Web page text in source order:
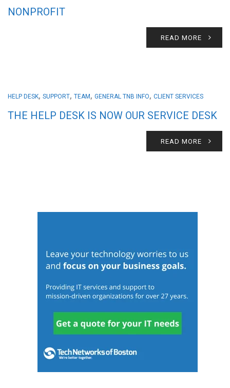
NONPROFIT
READ MORE
HELP DESK, SUPPORT, TEAM , GENERAL TNB INFO, CLIENT SERVICES
THE HELP DESK IS NOW OUR SERVICE DESK
READ MORE